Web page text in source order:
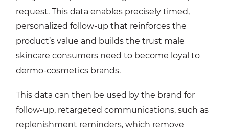
request. This data enables precisely timed,
personalized follow-up that reinforces the
product’s value and builds the trust male
skincare consumers need to become loyal to
dermo-cosmetics brands.
This data can then be used by the brand for
follow-up, retargeted communications, such as
replenishment reminders, which remove